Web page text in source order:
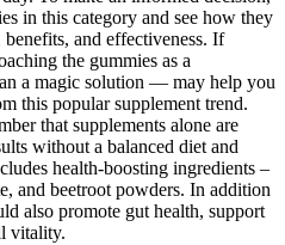
in this category and see how they
and effectiveness. If
the gummies as a
a magic solution — may help you
this popular supplement trend.
that supplements alone are
without a balanced diet and
health-boosting ingredients –
and beetroot powders. In addition
also promote gut health, support
vitality.